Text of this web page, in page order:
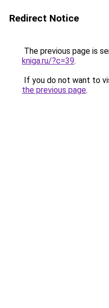
Redirect Notice
The previous page is
kniga.ru/?c=39.
If you do not want to
the previous page.